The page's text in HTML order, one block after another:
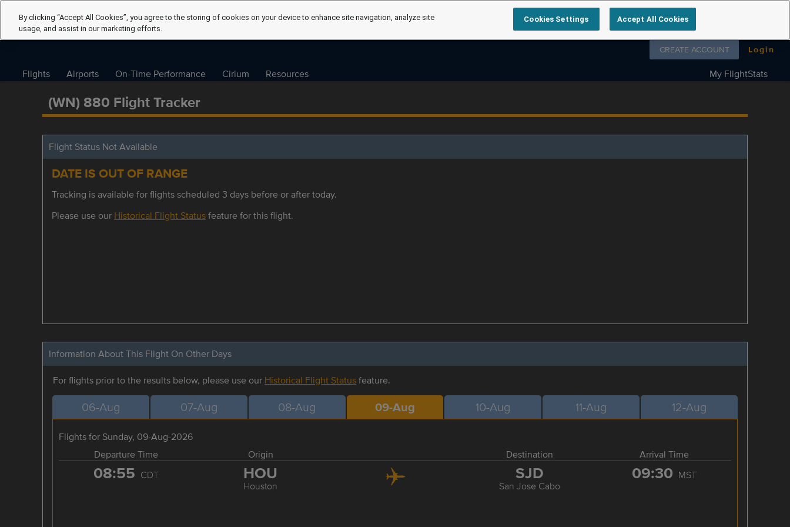
Follow us on
CREATE ACCOUNT Login
Flights Airports On-Time Performance Cirium Resources My FlightStats
(WN) 880 Flight Tracker
Flight Status Not Available
DATE IS OUT OF RANGE
Tracking is available for flights scheduled 3 days before or after today.
Please use our Historical Flight Statusfeature for this flight.
Information About This Flight On Other Days
For flights prior to the results below, please use our Historical Flight Statusfeature.
06-Aug 07-Aug 08-Aug 09-Aug 10-Aug 11-Aug 12-Aug
Flights for Sunday, 09-Aug-2026
Departure Time
Origin Destination Arrival Time
08:55 CDT HOU
Houston
SJD
San Jose Cabo
09:30 MST
By clicking “Accept All Cookies”, you agree to the storing of cookies on your device to enhance site navigation, analyze site
usage, and assist in our marketing efforts.
Cookies Settings Accept All Cookies